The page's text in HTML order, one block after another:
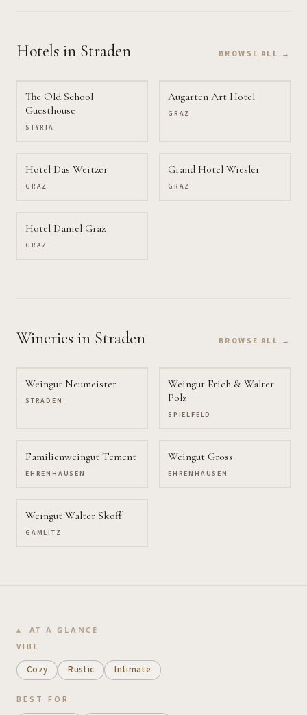
Hotels in Straden BROWSE ALL →
The Old School
Guesthouse
STYRIA
Augarten Art Hotel
GRAZ
Hotel Das Weitzer
GRAZ
Grand Hotel Wiesler
GRAZ
Hotel Daniel Graz
GRAZ
Wineries in Straden BROWSE ALL →
Weingut Neumeister
STRADEN
Weingut Erich & Walter
Polz
SPIELFELD
Familienweingut Tement
EHRENHAUSEN
Weingut Gross
EHRENHAUSEN
Weingut Walter Skoff
GAMLITZ
AT A GLANCE
VIBE
Cozy Rustic Intimate
BEST FOR